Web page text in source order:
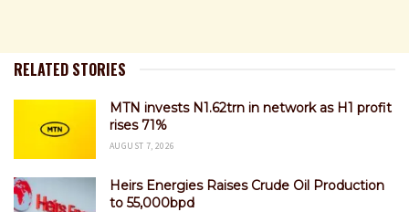
RELATED STORIES
MTN invests N1.62trn in network as H1 profit
rises 71%
AUGUST 7, 2026
Heirs Energies Raises Crude Oil Production
to 55,000bpd